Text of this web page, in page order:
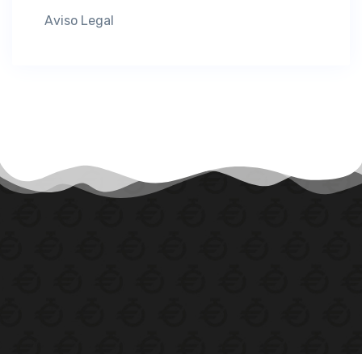
Aviso Legal